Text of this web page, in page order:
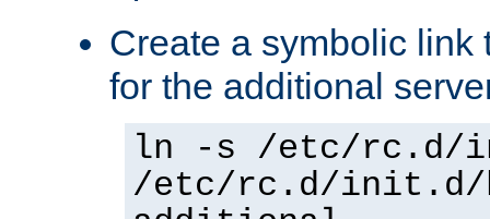
Create a symbolic link
for the additional
ln -s /etc/rc.d/
/etc/rc.d/init.d/